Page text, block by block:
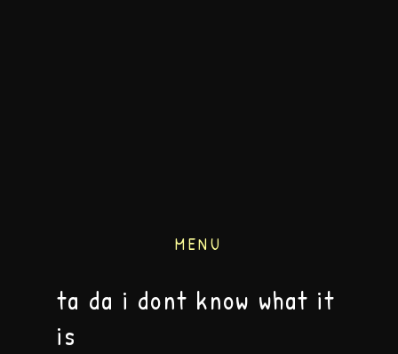
MENU
ta da i dont know what it
is